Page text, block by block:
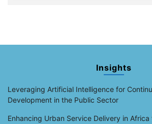
Insights
Leveraging Artificial Intelligence for
Development in the Public Sector
Enhancing Urban Service Delivery in